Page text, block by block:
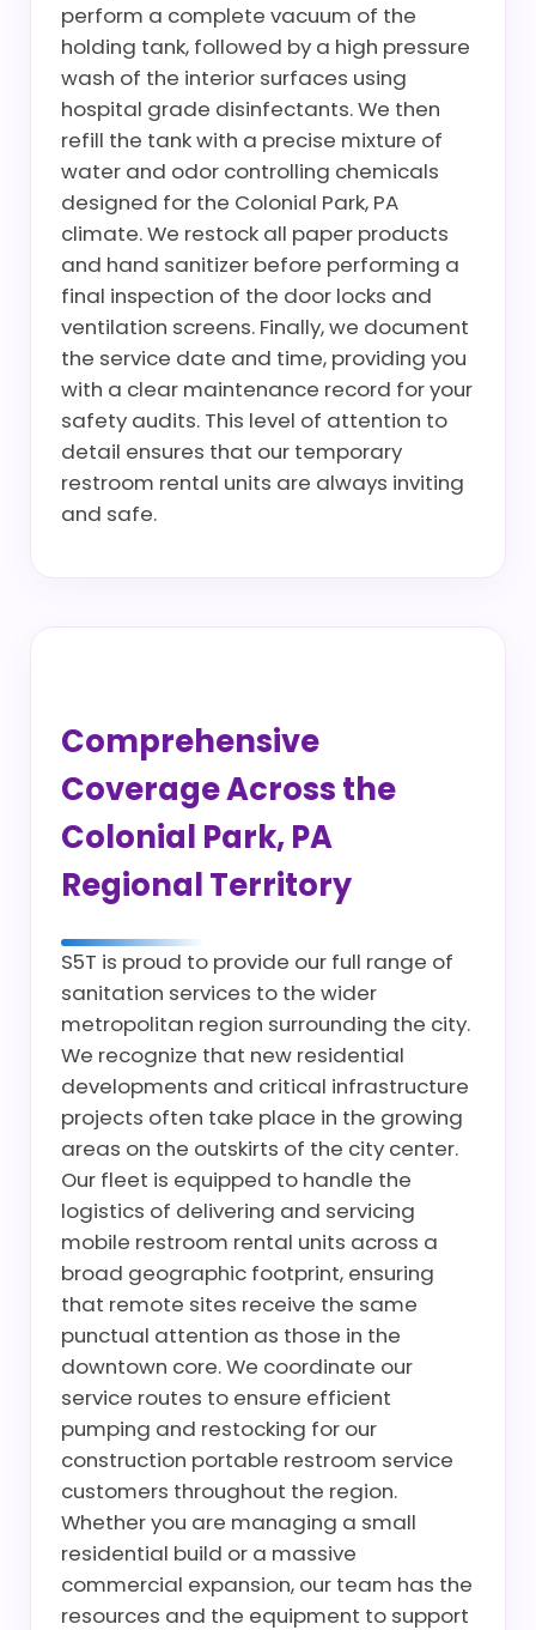
perform a complete vacuum of the
holding tank, followed by a high pressure
wash of the interior surfaces using
hospital grade disinfectants. We then
refill the tank with a precise mixture of
water and odor controlling chemicals
designed for the Colonial Park, PA
climate. We restock all paper products
and hand sanitizer before performing a
final inspection of the door locks and
ventilation screens. Finally, we document
the service date and time, providing you
with a clear maintenance record for your
safety audits. This level of attention to
detail ensures that our temporary
restroom rental units are always inviting
and safe.
Comprehensive
Coverage Across the
Colonial Park, PA
Regional Territory
S5T is proud to provide our full range of
sanitation services to the wider
metropolitan region surrounding the city.
We recognize that new residential
developments and critical infrastructure
projects often take place in the growing
areas on the outskirts of the city center.
Our fleet is equipped to handle the
logistics of delivering and servicing
mobile restroom rental units across a
broad geographic footprint, ensuring
that remote sites receive the same
punctual attention as those in the
downtown core. We coordinate our
service routes to ensure efficient
pumping and restocking for our
construction portable restroom service
customers throughout the region.
Whether you are managing a small
residential build or a massive
commercial expansion, our team has the
resources and the equipment to support